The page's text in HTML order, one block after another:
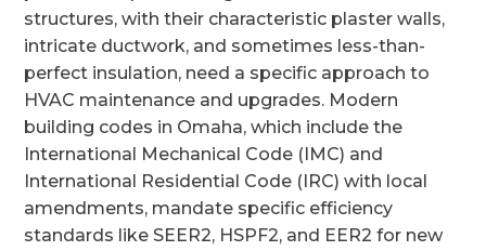
structures, with their characteristic plaster walls,
intricate ductwork, and sometimes less-than-
perfect insulation, need a specific approach to
HVAC maintenance and upgrades. Modern
building codes in Omaha, which include the
International Mechanical Code (IMC) and
International Residential Code (IRC) with local
amendments, mandate specific efficiency
standards like SEER2, HSPF2, and EER2 for new